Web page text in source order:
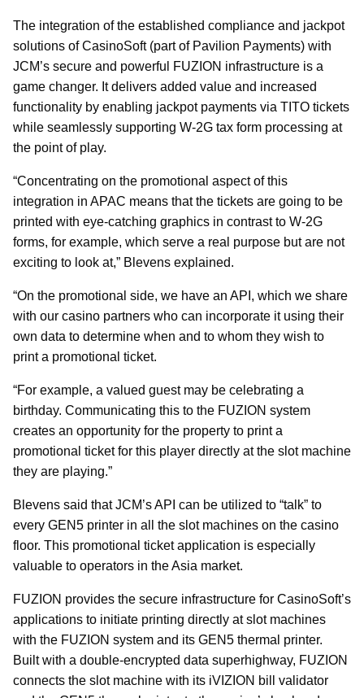
The integration of the established compliance and jackpot
solutions of CasinoSoft (part of Pavilion Payments) with
JCM’s secure and powerful FUZION infrastructure is a
game changer. It delivers added value and increased
functionality by enabling jackpot payments via TITO tickets
while seamlessly supporting W-2G tax form processing at
the point of play.
“Concentrating on the promotional aspect of this
integration in APAC means that the tickets are going to be
printed with eye-catching graphics in contrast to W-2G
forms, for example, which serve a real purpose but are not
exciting to look at,” Blevens explained.
“On the promotional side, we have an API, which we share
with our casino partners who can incorporate it using their
own data to determine when and to whom they wish to
print a promotional ticket.
“For example, a valued guest may be celebrating a
birthday. Communicating this to the FUZION system
creates an opportunity for the property to print a
promotional ticket for this player directly at the slot machine
they are playing.”
Blevens said that JCM’s API can be utilized to “talk” to
every GEN5 printer in all the slot machines on the casino
floor. This promotional ticket application is especially
valuable to operators in the Asia market.
FUZION provides the secure infrastructure for CasinoSoft’s
applications to initiate printing directly at slot machines
with the FUZION system and its GEN5 thermal printer.
Built with a double-encrypted data superhighway, FUZION
connects the slot machine with its iVIZION bill validator